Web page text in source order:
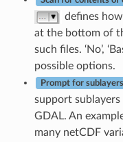
defines
at the bottom of
such files. ‘No’,
possible options.
Prompt for
support
GDAL. An
many netCDF